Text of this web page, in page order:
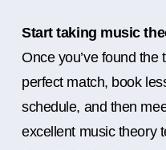
Start taking music
Once you’ve found
perfect match, book
schedule, and then
excellent music theory